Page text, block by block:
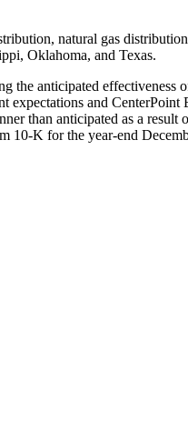
natural gas
Oklahoma, and Texas.
the anticipated effectiveness
and CenterPoint
than anticipated as a
10-K for the year-end